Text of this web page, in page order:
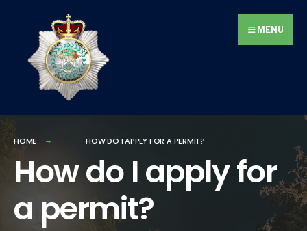
content
MENU
HOME HOW DO I APPLY FOR A PERMIT?
How do I apply for
a permit?